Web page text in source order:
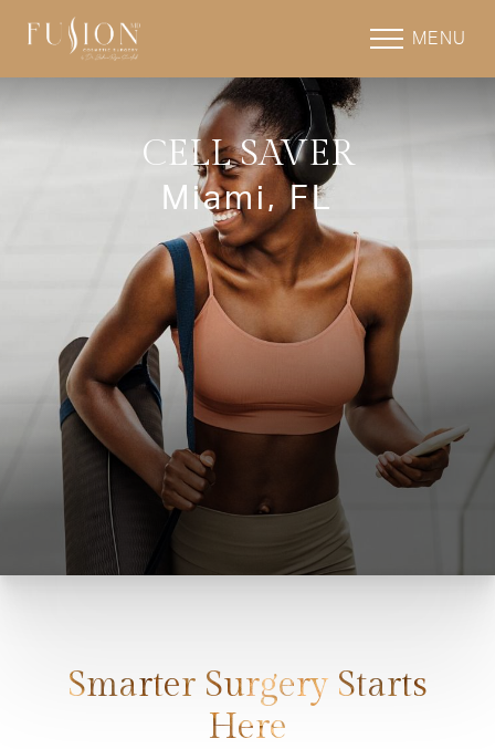
MENU
CELL SAVER
Miami, FL
Smarter Surgery Starts
Here